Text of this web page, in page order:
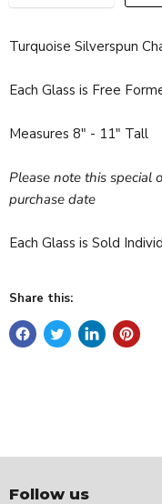
Turquoise Silverspun
Each Glass is Free
Measures 8" - 11" Tall
Please note this special
purchase date
Each Glass is Sold
Share this:
Follow us